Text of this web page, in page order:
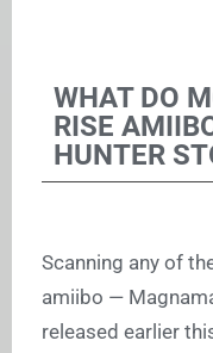
WHAT DO
RISE
HUNTER
Scanning any of
amiibo —
released earlier